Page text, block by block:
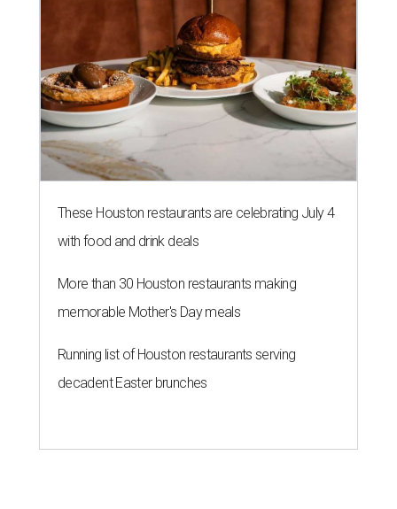
These Houston restaurants are celebrating July 4
with food and drink deals
More than 30 Houston restaurants making
memorable Mother's Day meals
Running list of Houston restaurants serving
decadent Easter brunches